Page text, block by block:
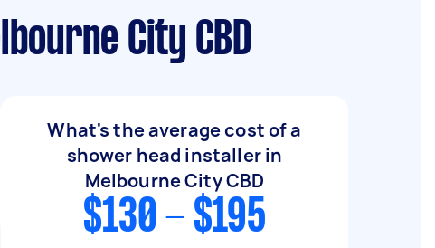
City CBD
What's the average cost of a
shower head installer in
Melbourne City CBD
$130 - $195